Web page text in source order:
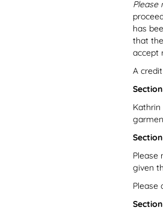
Please
has
that
accept
A
Please
given
Please